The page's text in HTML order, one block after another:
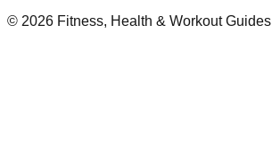
© 2026 Fitness, Health & Workout Guides